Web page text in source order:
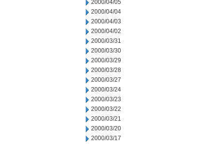
2000/04/05
2000/04/04
2000/04/03
2000/04/02
2000/03/31
2000/03/30
2000/03/29
2000/03/28
2000/03/27
2000/03/24
2000/03/23
2000/03/22
2000/03/21
2000/03/20
2000/03/17